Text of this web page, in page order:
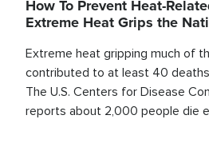
How To Prevent Heat-
Extreme Heat Grips the
Extreme heat gripping much of
contributed to at least 40
The U.S. Centers for Disease
reports about 2,000 people die